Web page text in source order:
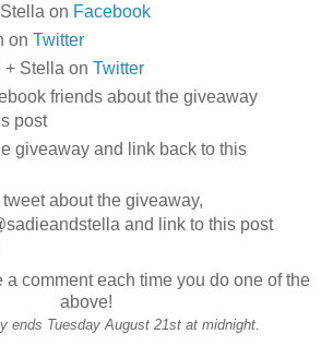
on Facebook
on Twitter
+ Stella on Twitter
friends about the giveaway
post
giveaway and link back to this
about the giveaway,
and link to this post
a comment each time you do one of the
above!
ends Tuesday August 21st at midnight.